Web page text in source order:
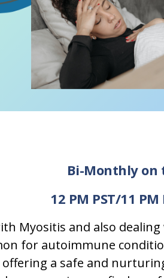
Bi-Monthly on
12 PM PST/11 PM
Myositis and also
for autoimmune
a safe and